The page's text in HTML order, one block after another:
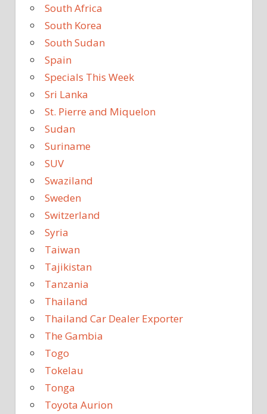
South Africa
South Korea
South Sudan
Spain
Specials This Week
Sri Lanka
St. Pierre and Miquelon
Sudan
Suriname
SUV
Swaziland
Sweden
Switzerland
Syria
Taiwan
Tajikistan
Tanzania
Thailand
Thailand Car Dealer Exporter
The Gambia
Togo
Tokelau
Tonga
Toyota Aurion